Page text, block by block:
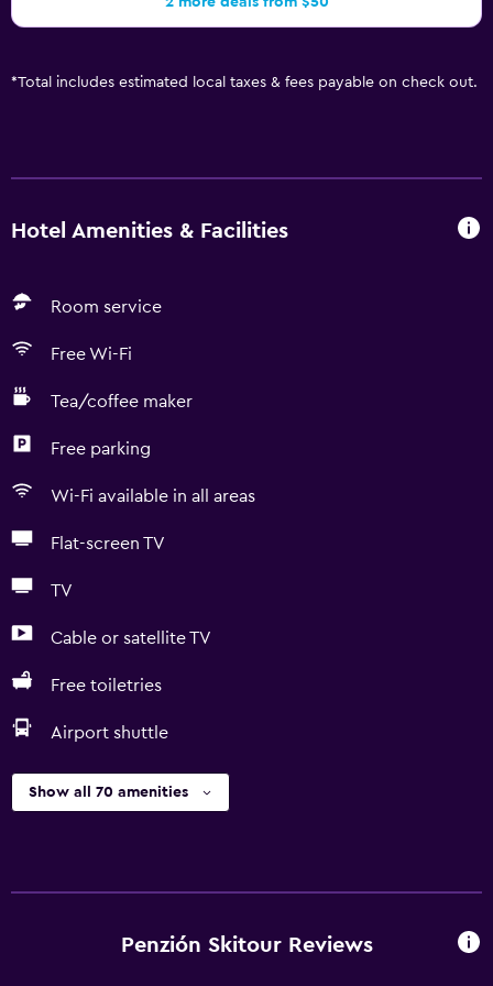
*Total includes estimated local taxes & fees payable on check out.
Hotel Amenities & Facilities
Room service
Free Wi-Fi
Tea/coffee maker
Free parking
Wi-Fi available in all areas
Flat-screen TV
TV
Cable or satellite TV
Free toiletries
Airport shuttle
Show all 70 amenities
Penzión Skitour Reviews